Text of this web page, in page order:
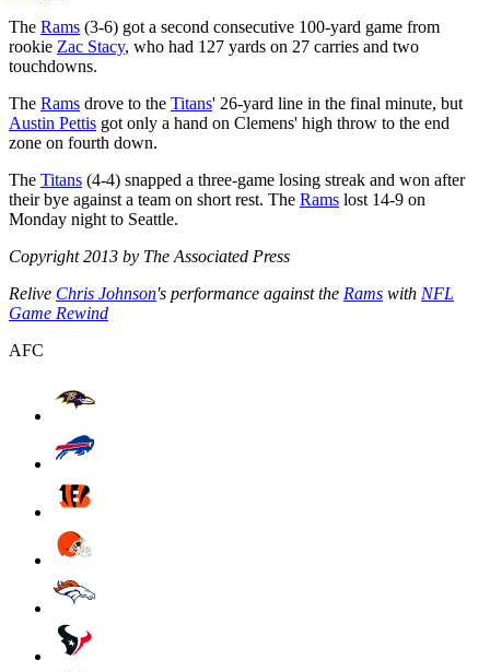
The Rams (3-6) got a second consecutive 100-yard game from
rookie Zac Stacy, who had 127 yards on 27 carries and two
touchdowns.
The Rams drove to the Titans' 26-yard line in the final minute, but
Austin Pettis got only a hand on Clemens' high throw to the end
zone on fourth down.
The Titans (4-4) snapped a three-game losing streak and won after
their bye against a team on short rest. The Rams lost 14-9 on
Monday night to Seattle.
Copyright 2013 by The Associated Press
Relive Chris Johnson's performance against the Rams with NFL
Game Rewind
AFC